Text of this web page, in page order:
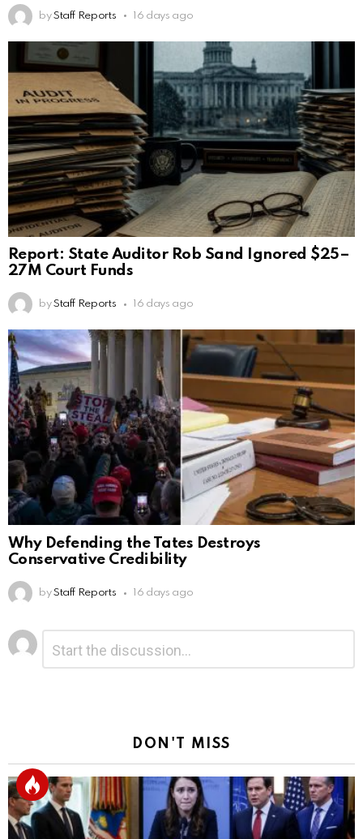
by Staff Reports 16 days ago
Report: State Auditor Rob Sand Ignored $25–
27M Court Funds
by Staff Reports 16 days ago
Why Defending the Tates Destroys
Conservative Credibility
by Staff Reports 16 days ago
Leave
a
Reply
DON'T MISS